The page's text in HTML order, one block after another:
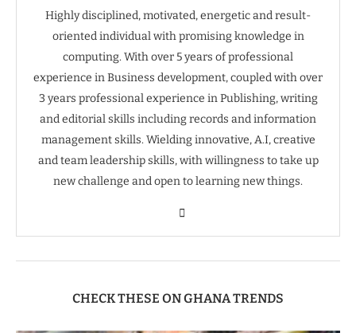
Highly disciplined, motivated, energetic and result-
oriented individual with promising knowledge in
computing. With over 5 years of professional
experience in Business development, coupled with over
3 years professional experience in Publishing, writing
and editorial skills including records and information
management skills. Wielding innovative, A.I, creative
and team leadership skills, with willingness to take up
new challenge and open to learning new things.
CHECK THESE ON GHANA TRENDS